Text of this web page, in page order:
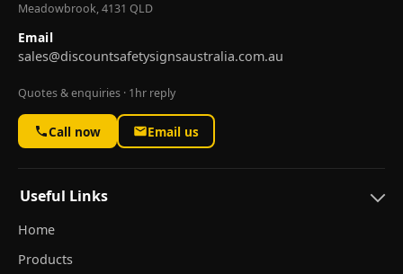
Meadowbrook, 4131 QLD
Email
sales@discountsafetysignsaustralia.com.au
Quotes & enquiries · 1hr reply
Call now Email us
Useful Links
Home
Products